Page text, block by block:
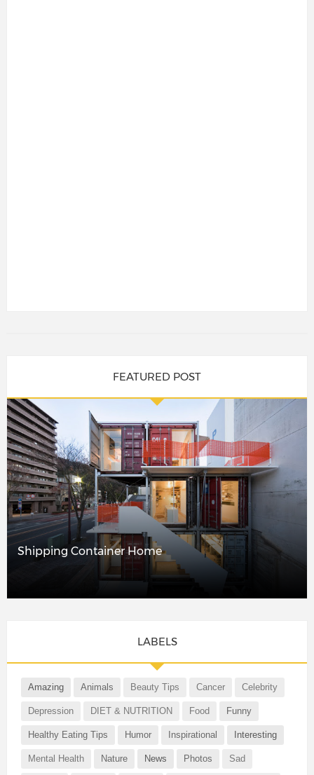
FEATURED POST
Shipping Container Home
LABELS
Amazing Animals Beauty Tips Cancer Celebrity
Depression DIET & NUTRITION Food Funny
Healthy Eating Tips Humor Inspirational Interesting
Mental Health Nature News Photos Sad